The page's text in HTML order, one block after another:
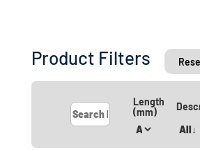
Product Filters
Length
(mm)